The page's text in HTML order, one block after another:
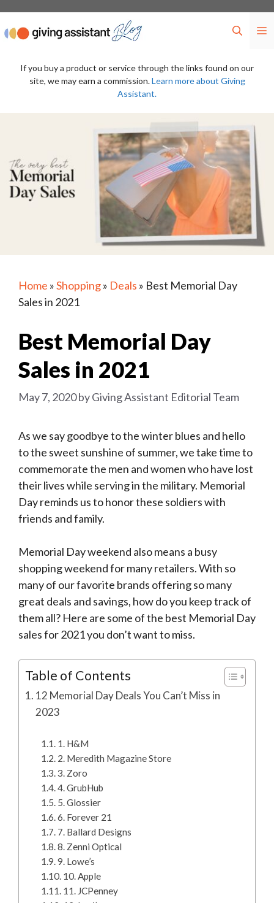
content
If you buy a product or service through the links found on our
site, we may earn a commission.Learn more about Giving
Assistant.
Home »Shopping» Deals » Best Memorial Day
Sales in 2021
Best Memorial Day
Sales in 2021
May 7, 2020byGiving Assistant Editorial Team
As we say goodbye to the winter blues and hello
to the sweet sunshine of summer, we take time to
commemorate the men and women who have lost
their lives while serving in the military. Memorial
Day reminds us to honor these soldiers with
friends and family.
Memorial Day weekend also means a busy
shopping weekend for many retailers. With so
many of our favorite brands offering so many
great deals and savings, how do you keep track of
them all? Here are some of the best Memorial Day
sales for 2021 you don’t want to miss.
Table of Contents
12 Memorial Day Deals You Can’t Miss in
2023
1. H&M
2. Meredith Magazine Store
3. Zoro
4. GrubHub
5. Glossier
6. Forever 21
7. Ballard Designs
8. Zenni Optical
9. Lowe’s
10. Apple
11. JCPenney